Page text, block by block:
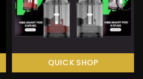
QUICK SHOP